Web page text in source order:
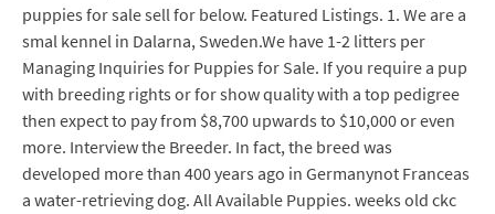
puppies for sale sell for below. Featured Listings. 1. We are a
smal kennel in Dalarna, Sweden.We have 1-2 litters per
Managing Inquiries for Puppies for Sale. If you require a pup
with breeding rights or for show quality with a top pedigree
then expect to pay from $8,700 upwards to $10,000 or even
more. Interview the Breeder. In fact, the breed was
developed more than 400 years ago in Germanynot Franceas
a water-retrieving dog. All Available Puppies. weeks old ckc